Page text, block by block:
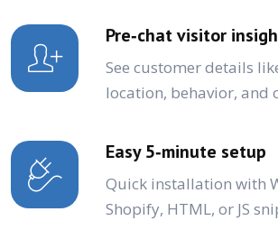
Pre‑chat visitor
See customer details
location, behavior, and
Easy 5‑minute setup
Quick installation with
Shopify, HTML, or JS